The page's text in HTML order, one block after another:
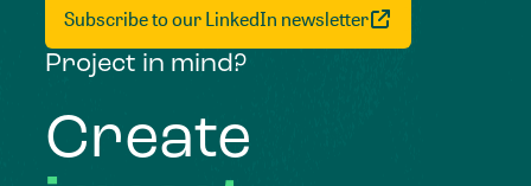
Subscribe to our LinkedIn newsletter
Project in mind?
Create